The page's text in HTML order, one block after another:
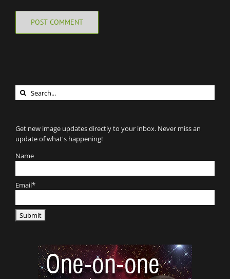
Search
for:
Get new image updates directly to your inbox. Never miss an
update of what's happening!
Name
Email*